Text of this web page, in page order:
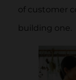
of customer
building one.